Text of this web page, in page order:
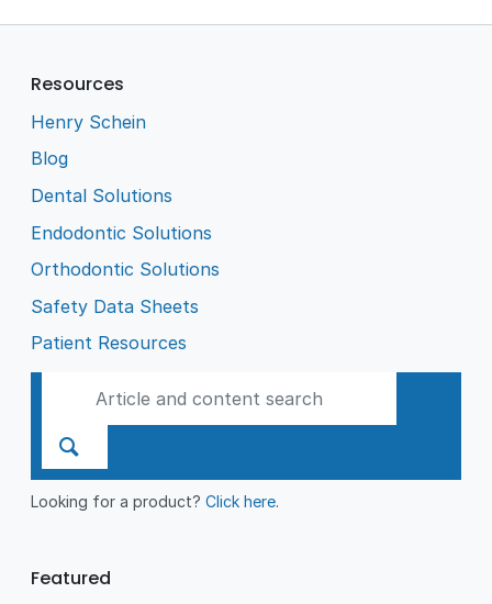
Resources
Henry Schein
Blog
Dental Solutions
Endodontic Solutions
Orthodontic Solutions
Safety Data Sheets
Patient Resources
Looking for a product?Click here.
Featured